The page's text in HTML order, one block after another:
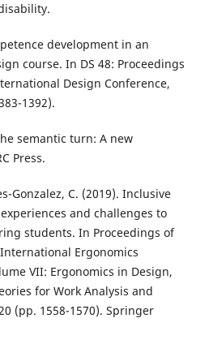
development in an
course. In DS 48: Proceedings
Design Conference,
1392).
semantic turn: A new
Press.
Gonzalez, C. (2019). Inclusive
and challenges to
students. In Proceedings of
Ergonomics
VII: Ergonomics in Design,
for Work Analysis and
(pp. 1558-1570). Springer